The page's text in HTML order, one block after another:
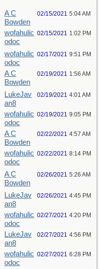
A C
Bowden
02/15/2021 5:04 AM
wofahulic
odoc
02/15/2021 1:02 PM
wofahulic
odoc
02/17/2021 9:51 PM
A C
Bowden
02/19/2021 1:56 AM
LukeJav
an8
02/19/2021 4:01 AM
wofahulic
odoc
02/19/2021 9:05 PM
A C
Bowden
02/22/2021 4:57 AM
wofahulic
odoc
02/22/2021 8:14 PM
A C
Bowden
02/26/2021 5:26 AM
LukeJav
an8
02/26/2021 4:45 PM
wofahulic
odoc
02/27/2021 4:20 PM
LukeJav
an8
02/27/2021 4:56 PM
wofahulic
odoc
02/27/2021 6:28 PM